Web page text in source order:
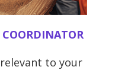
to your